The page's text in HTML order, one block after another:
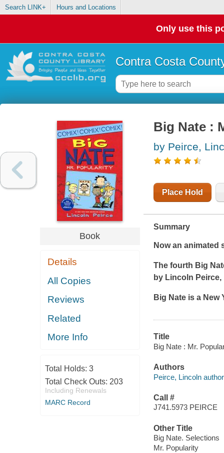
Search LINK+ Hours and Locations
Only use this
Contra Costa
Book
Details
All Copies
Reviews
Related
More Info
Total Holds: 3
Total Check Outs: 203
Including Renewals
MARC Record
Big Nate :
by Peirce,
Place Hold
Summary
Now an animated
The fourth Big
by Lincoln
Big Nate is a New
Title
Big Nate : Mr.
Authors
Peirce, Lincoln
Call #
J741.5973 PEIRCE
Other Title
Big Nate. Selections
Mr. Popularity